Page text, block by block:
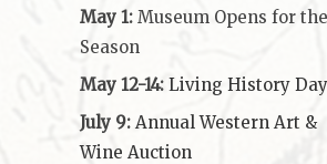
May 1: Museum Opens for the
Season
May 12-14: Living History
July 9: Annual Western Art &
Wine Auction